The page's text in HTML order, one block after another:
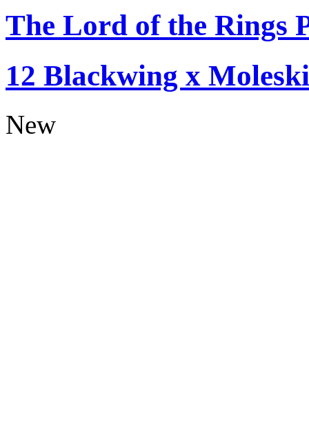
The Lord of the Rings
12 Blackwing x
New